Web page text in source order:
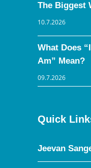
The Biggest
10.7.2026
What Does
Am” Mean?
09.7.2026
Quick
Jeevan